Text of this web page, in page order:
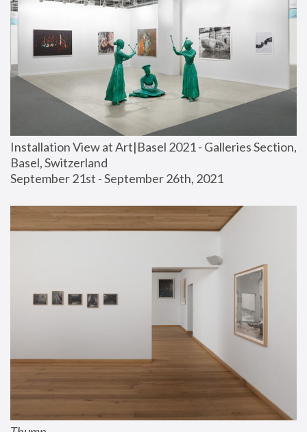
Installation View at Art|Basel 2021 - Galleries Section,
Basel, Switzerland
September 21st - September 26th, 2021